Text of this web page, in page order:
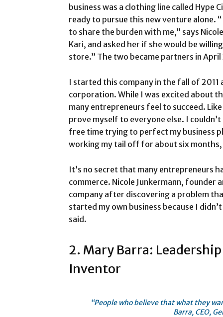
business was a clothing line called Hype
ready to pursue this new venture alone.
to share the burden with me,” says
Kari, and asked her if she would be
store.” The two became partners in April
I started this company in the fall of
corporation. While I was excited about
many entrepreneurs feel to succeed.
prove myself to everyone else. I
free time trying to perfect my business
working my tail off for about six
It’s no secret that many entrepreneurs
commerce. Nicole Junkermann, founder
company after discovering a problem
started my own business because I
said.
2. Mary Barra:
Inventor
“People who believe that what they
Barra, CEO,